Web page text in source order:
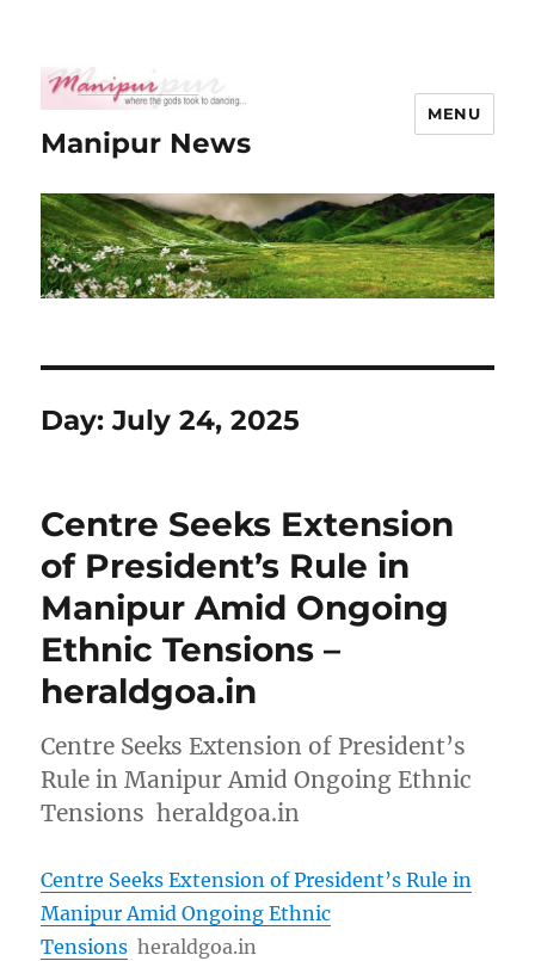
Manipur News
MENU
Day:July 24, 2025
Centre Seeks Extension
of President’s Rule in
Manipur Amid Ongoing
Ethnic Tensions –
heraldgoa.in
Centre Seeks Extension of President’s
Rule in Manipur Amid Ongoing Ethnic
Tensions heraldgoa.in
Centre Seeks Extension of President’s Rule in
Manipur Amid Ongoing Ethnic
Tensions heraldgoa.in